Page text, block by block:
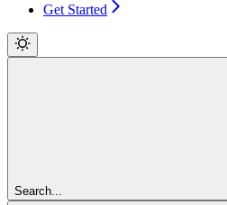
Get Started
Search...